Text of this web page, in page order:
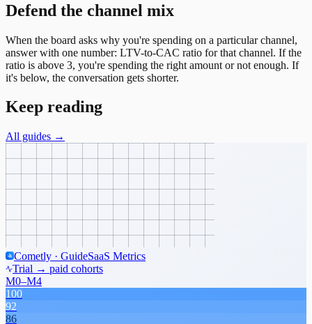
Defend the channel mix
When the board asks why you're spending on a particular channel,
answer with one number: LTV-to-CAC ratio for that channel. If the
ratio is above 3, you're spending the right amount or not enough. If
it's below, the conversation gets shorter.
Keep reading
All guides →
Cometly · GuideSaaS Metrics
Trial → paid cohorts
M0–M4
100
92
86